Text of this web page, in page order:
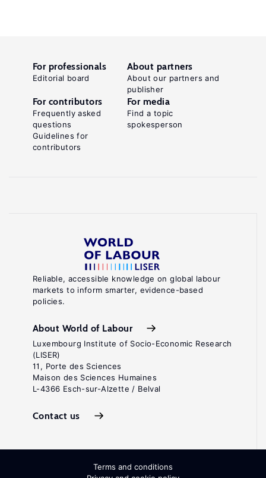
Reliable, accessible knowledge on global labour
markets to inform smarter, evidence-based
policies.
About World of Labour
Luxembourg Institute of Socio-Economic Research
(LISER)
11, Porte des Sciences
Maison des Sciences Humaines
L-4366 Esch-sur-Alzette / Belval
Contact us
For professionals
Editorial board
About partners
About our partners and
publisher
For contributors
Frequently asked
questions
Guidelines for
contributors
For media
Find a topic
spokesperson
Terms and conditions